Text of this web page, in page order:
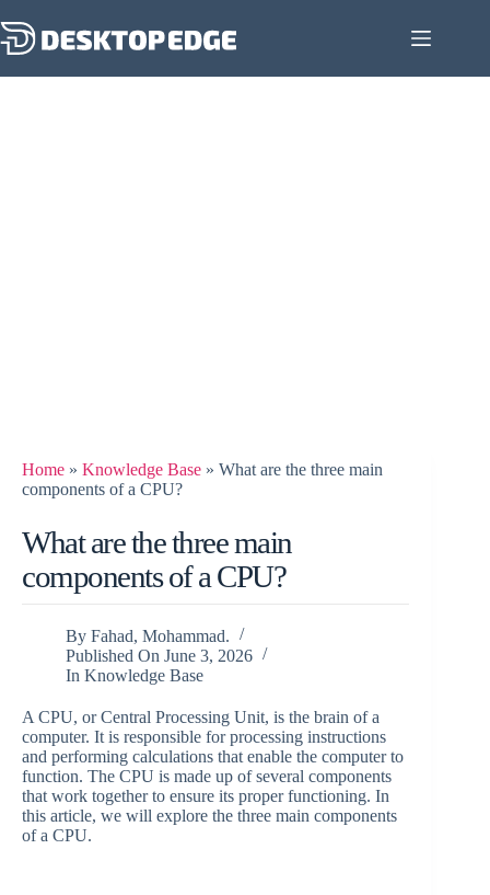
Home » Knowledge Base » What are the three main
components of a CPU?
What are the three main
components of a CPU?
By Fahad, Mohammad.
Published On June 3, 2026
In Knowledge Base
A CPU, or Central Processing Unit, is the brain of a
computer. It is responsible for processing instructions
and performing calculations that enable the computer to
function. The CPU is made up of several components
that work together to ensure its proper functioning. In
this article, we will explore the three main components
of a CPU.